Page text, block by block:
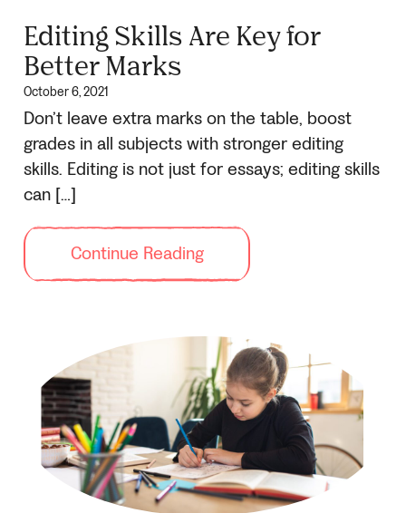
Editing Skills Are Key for
Better Marks
October 6, 2021
Don’t leave extra marks on the table, boost
grades in all subjects with stronger editing
skills. Editing is not just for essays; editing skills
can […]
Continue Reading